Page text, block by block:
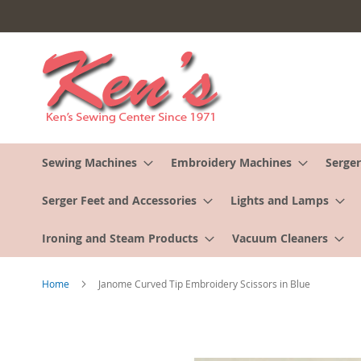
to
Content
Sewing Machines Embroidery Machines
Serger Feet and Accessories Lights and Lamps
Ironing and Steam Products Vacuum Cleaners
Home Janome Curved Tip Embroidery Scissors in Blue